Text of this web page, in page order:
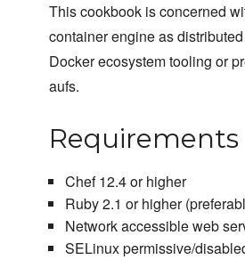
This cookbook is concerned
container engine as
Docker ecosystem tooling or
aufs.
Requirements
Chef 12.4 or higher
Ruby 2.1 or higher
Network accessible web
SELinux permissive/